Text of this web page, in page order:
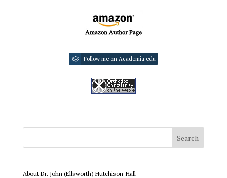
Follow me on Academia.edu
About Dr. John (Ellsworth) Hutchison-Hall